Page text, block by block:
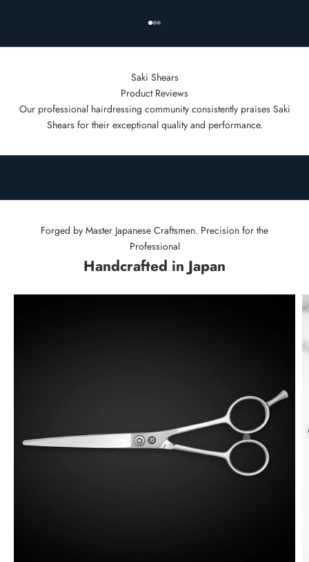
Go to item 1
Go to item 2
Go to item 3
Saki Shears
Product Reviews
Our professional hairdressing community consistently praises Saki
Shears for their exceptional quality and performance.
Forged by Master Japanese Craftsmen. Precision for the
Professional
Handcrafted in Japan